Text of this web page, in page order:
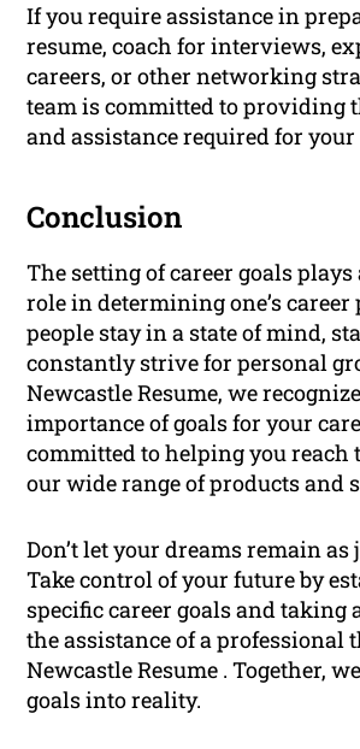
If you require assistance in
resume, coach for interviews,
careers, or other networking
team is committed to providing
and assistance required for your
Conclusion
The setting of career goals
role in determining one’s career
people stay in a state of mind,
constantly strive for personal
Newcastle Resume, we
importance of goals for your
committed to helping you reach
our wide range of products and
Don’t let your dreams remain as
Take control of your future by
specific career goals and taking
the assistance of a professional
Newcastle Resume . Together,
goals into reality.